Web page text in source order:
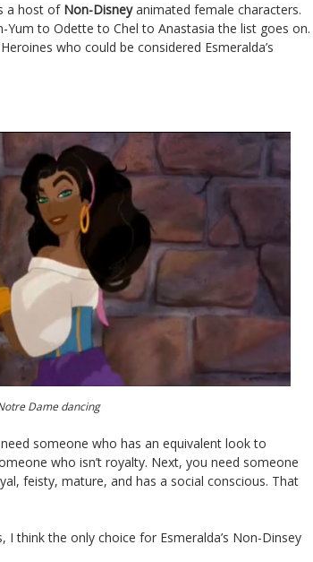
a host of Non-Disneyanimated female characters.
Yum to Odette to Chel to Anastasia the list goes on.
who could be considered Esmeralda’s
Dame dancing
someone who has an equivalent look to
who isn’t royalty. Next, you need someone
feisty, mature, and has a social conscious. That
I think the only choice for Esmeralda’s Non-Dinsey